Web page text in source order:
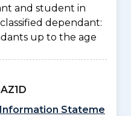
and student in
dependant:
up to the age
Stateme